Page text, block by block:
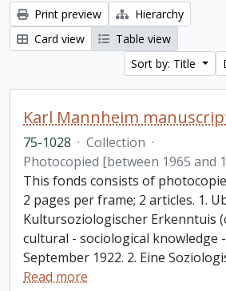
Print preview
Hierarchy
Card view
Table view
Sort by: Title
75-1028 · Collection ·
Photocopied [between 1965 and
This fonds consists of
2 pages per frame; 2 articles. 1.
Kultursoziologischer Erkenntuis
cultural - sociological knowledge
September 1922. 2. Eine
Read more